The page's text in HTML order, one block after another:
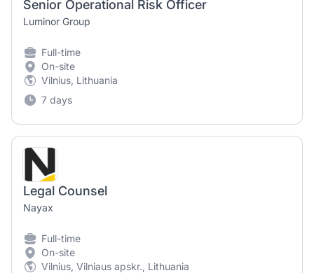
Senior Operational Risk Officer
Luminor Group
Full-time
On-site
Vilnius, Lithuania
7 days
Legal Counsel
Nayax
Full-time
On-site
Vilnius, Vilniaus apskr., Lithuania